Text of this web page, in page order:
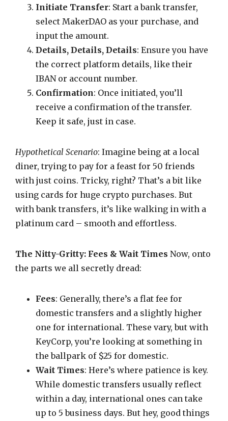
Initiate Transfer: Start a bank transfer,
select MakerDAO as your purchase, and
input the amount.
Details, Details, Details: Ensure you have
the correct platform details, like their
IBAN or account number.
Confirmation: Once initiated, you’ll
receive a confirmation of the transfer.
Keep it safe, just in case.
Hypothetical Scenario: Imagine being at a local
diner, trying to pay for a feast for 50 friends
with just coins. Tricky, right? That’s a bit like
using cards for huge crypto purchases. But
with bank transfers, it’s like walking in with a
platinum card – smooth and effortless.
The Nitty-Gritty: Fees & Wait Times Now, onto
the parts we all secretly dread:
Fees: Generally, there’s a flat fee for
domestic transfers and a slightly higher
one for international. These vary, but with
KeyCorp, you’re looking at something in
the ballpark of $25 for domestic.
Wait Times: Here’s where patience is key.
While domestic transfers usually reflect
within a day, international ones can take
up to 5 business days. But hey, good things